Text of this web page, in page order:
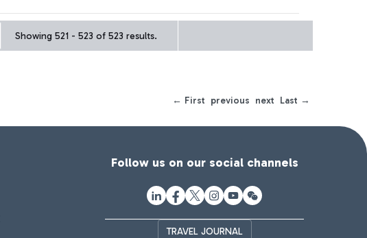
Showing 521 - 523 of 523 results.
← First previous next Last →
Follow us on our social channels
TRAVEL JOURNAL